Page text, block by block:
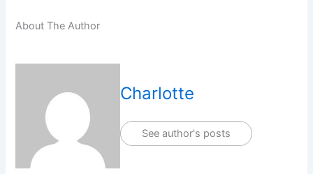
About The Author
Charlotte
See author's posts